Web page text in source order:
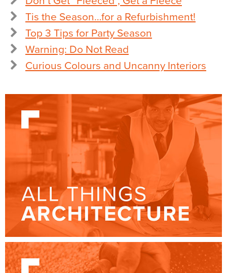
Tis the Season…for a Refurbishment!
Top 3 Tips for Party Season
Warning: Do Not Read
Curious Colours and Uncanny Interiors